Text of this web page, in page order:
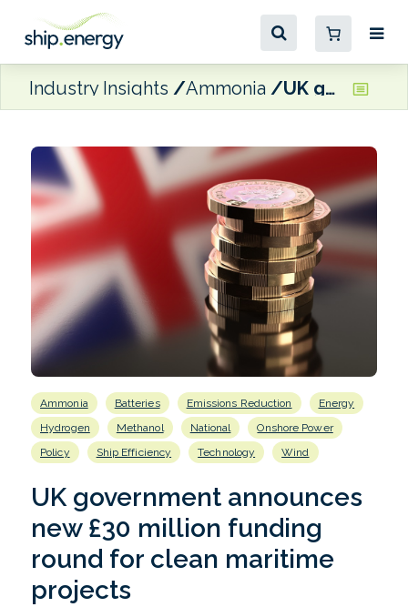
Industry Insights Ammonia UK government announces new £30 million funding round for clean maritime projects
Ammonia Batteries Emissions Reduction
Energy
Hydrogen
Methanol National
Onshore Power
Policy
Ship Efficiency Technology Wind
UK government announces
new £30 million funding
round for clean maritime
projects